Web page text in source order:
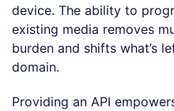
device. The ability to
existing media removes
burden and shifts what’s
domain.
Providing an API